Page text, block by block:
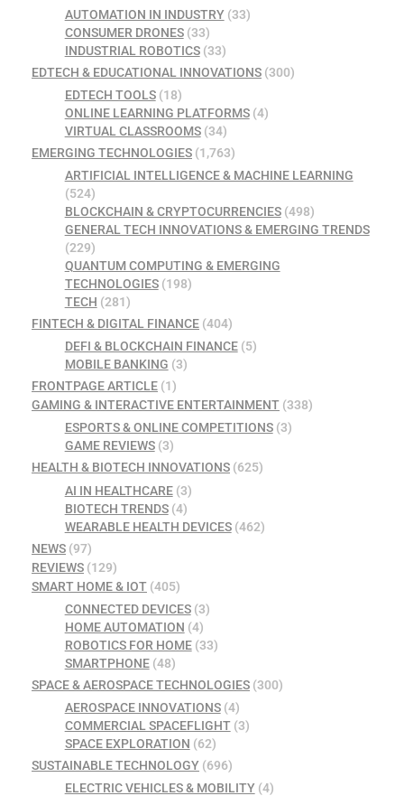
AUTOMATION IN INDUSTRY(33)
CONSUMER DRONES(33)
INDUSTRIAL ROBOTICS(33)
EDTECH & EDUCATIONAL INNOVATIONS (300)
EDTECH TOOLS(18)
ONLINE LEARNING PLATFORMS(4)
VIRTUAL CLASSROOMS(34)
EMERGING TECHNOLOGIES (1,763)
ARTIFICIAL INTELLIGENCE & MACHINE LEARNING
(524)
BLOCKCHAIN & CRYPTOCURRENCIES(498)
GENERAL TECH INNOVATIONS & EMERGING TRENDS
(229)
QUANTUM COMPUTING & EMERGING
TECHNOLOGIES(198)
TECH (281)
FINTECH & DIGITAL FINANCE (404)
DEFI & BLOCKCHAIN FINANCE(5)
MOBILE BANKING (3)
FRONTPAGE ARTICLE (1)
GAMING & INTERACTIVE ENTERTAINMENT (338)
ESPORTS & ONLINE COMPETITIONS(3)
GAME REVIEWS(3)
HEALTH & BIOTECH INNOVATIONS (625)
AI IN HEALTHCARE(3)
BIOTECH TRENDS(4)
WEARABLE HEALTH DEVICES(462)
NEWS (97)
REVIEWS (129)
SMART HOME & IOT (405)
CONNECTED DEVICES(3)
HOME AUTOMATION (4)
ROBOTICS FOR HOME(33)
SMARTPHONE(48)
SPACE & AEROSPACE TECHNOLOGIES (300)
AEROSPACE INNOVATIONS(4)
COMMERCIAL SPACEFLIGHT(3)
SPACE EXPLORATION (62)
SUSTAINABLE TECHNOLOGY (696)
ELECTRIC VEHICLES & MOBILITY(4)